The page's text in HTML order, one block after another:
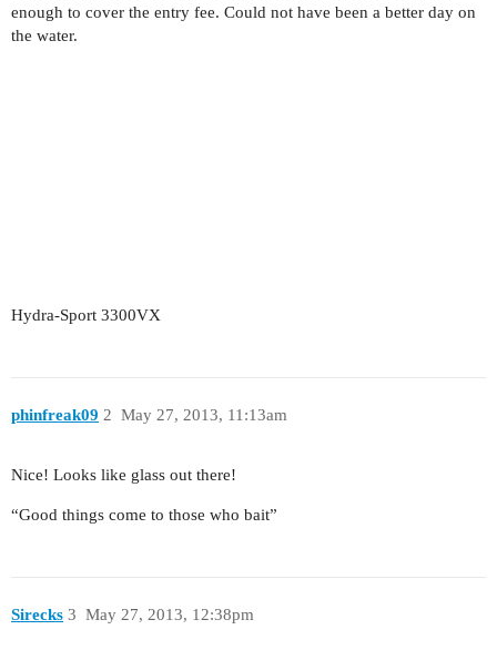
enough to cover the entry fee. Could not have been a better day on
the water.
Hydra-Sport 3300VX
phinfreak09 May 27, 2013, 11:13am
2
Nice! Looks like glass out there!
“Good things come to those who bait”
Sirecks May 27, 2013, 12:38pm
3